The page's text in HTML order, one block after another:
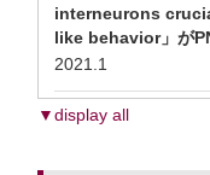
interneurons
like behavior」が
2021.1
▼display all